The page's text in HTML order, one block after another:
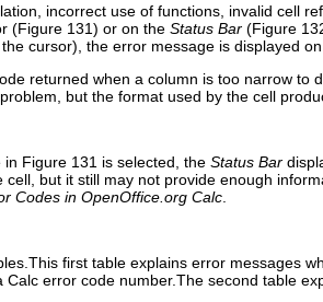
incorrect use of functions, invalid cell
(Figure 131) or on the Status Bar (Figure
cursor), the error message is displayed
returned when a column is too narrow to
but the format used by the cell
in Figure 131 is selected, the Status Bar
but it still may not provide enough
Codes in OpenOffice.org Calc
first table explains error messages
error code number.The second table